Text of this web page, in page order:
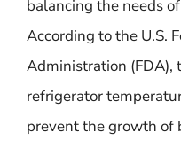
balancing the needs
According to the U.S.
Administration (FDA),
refrigerator
prevent the growth of